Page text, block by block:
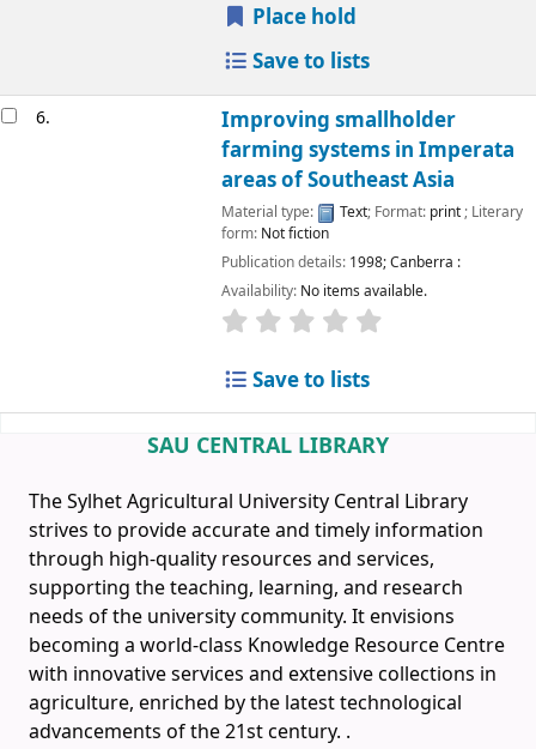
Place hold
Save to lists
6.
Improving smallholder
farming systems in Imperata
areas of Southeast Asia
Material type: Text; Format: print; Literary
form: Not fiction
Publication details: 1998;Canberra :
Availability: No items available.
Save to lists
SAU CENTRAL LIBRARY
The Sylhet Agricultural University Central Library
strives to provide accurate and timely information
through high-quality resources and services,
supporting the teaching, learning, and research
needs of the university community. It envisions
becoming a world-class Knowledge Resource Centre
with innovative services and extensive collections in
agriculture, enriched by the latest technological
advancements of the 21st century. .